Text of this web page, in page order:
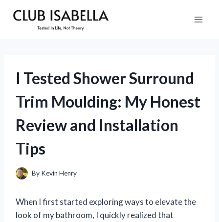
I Tested Shower Surround
Trim Moulding: My Honest
Review and Installation
Tips
By Kevin Henry
When I first started exploring ways to elevate the
look of my bathroom, I quickly realized that